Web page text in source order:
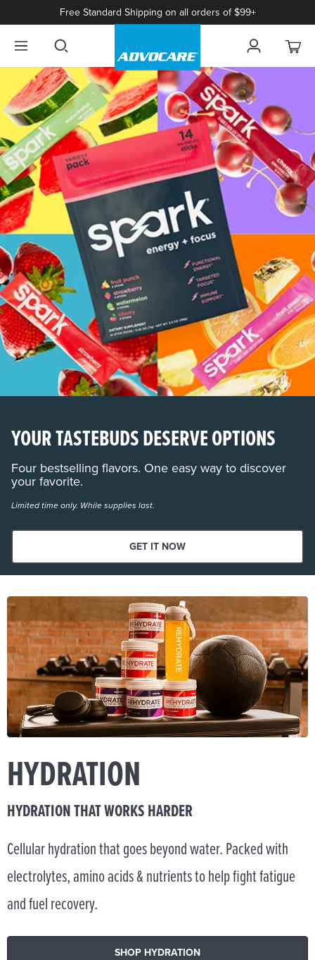
Free Standard Shipping on all orders of $99+
YOUR TASTEBUDS DESERVE OPTIONS
Four bestselling flavors. One easy way to discover
your favorite.
Limited time only. While supplies last.
GET IT NOW
HYDRATION
HYDRATION THAT WORKS HARDER
Cellular hydration that goes beyond water. Packed with
electrolytes, amino acids & nutrients to help fight fatigue
and fuel recovery.
SHOP HYDRATION